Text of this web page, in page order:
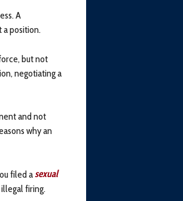
A
position.
but not
negotiating a
and not
why an
filed asexual
firing.